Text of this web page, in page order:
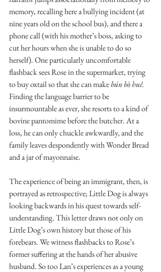
memory, recalling here a bullying incident (at
nine years old on the school bus), and there a
phone call (with his mother’s boss, asking to
cut her hours when she is unable to do so
herself). One particularly uncomfortable
flashback sees Rose in the supermarket, trying
to buy oxtail so that she can make bún bò huê.
Finding the language barrier to be
insurmountable as ever, she resorts to a kind of
bovine pantomime before the butcher. At a
loss, he can only chuckle awkwardly, and the
family leaves despondently with Wonder Bread
and a jar of mayonnaise.
The experience of being an immigrant, then, is
portrayed as retrospective; Little Dog is always
looking backwards in his quest towards self-
understanding. This letter draws not only on
Little Dog’s own history but those of his
forebears. We witness flashbacks to Rose’s
former suffering at the hands of her abusive
husband. So too Lan’s experiences as a young